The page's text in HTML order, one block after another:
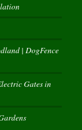
| DogFence
Gates in